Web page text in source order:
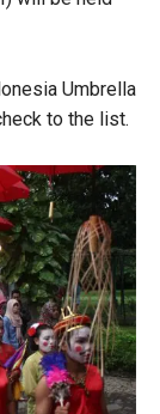
Umbrella
to the list.